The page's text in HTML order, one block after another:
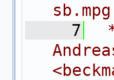
    7
<